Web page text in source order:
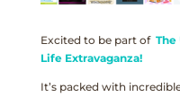
Excited to be part of The
Life Extravaganza!
It’s packed with